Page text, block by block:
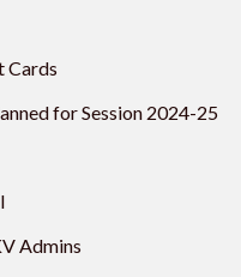
Cards
for Session 2024-25
Admins